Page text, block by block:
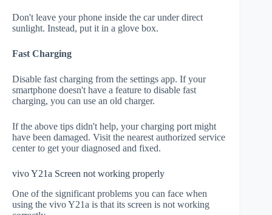
Don't leave your phone inside the car under direct
sunlight. Instead, put it in a glove box.
Fast Charging
Disable fast charging from the settings app. If your
smartphone doesn't have a feature to disable fast
charging, you can use an old charger.
If the above tips didn't help, your charging port might
have been damaged. Visit the nearest authorized service
center to get your diagnosed and fixed.
vivo Y21a Screen not working properly
One of the significant problems you can face when
using the vivo Y21a is that its screen is not working